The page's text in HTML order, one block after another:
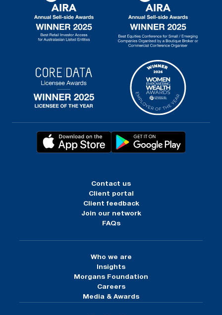
Contact us
Client portal
Client feedback
Join our network
FAQs
Who we are
Insights
Morgans Foundation
Careers
Media & Awards